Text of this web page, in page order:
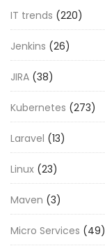
IT trends (220)
Jenkins (26)
JIRA (38)
Kubernetes (273)
Laravel (13)
Linux (23)
Maven (3)
Micro Services (49)